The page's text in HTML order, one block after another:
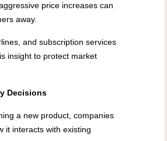
price increases can
away.
and subscription services
insight to protect market
Decisions
a new product, companies
it interacts with existing